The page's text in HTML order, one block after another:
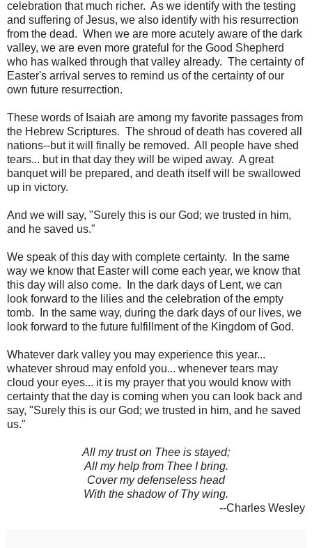
celebration that much richer. As we identify with the testing
and suffering of Jesus, we also identify with his resurrection
from the dead. When we are more acutely aware of the dark
valley, we are even more grateful for the Good Shepherd
who has walked through that valley already. The certainty of
Easter's arrival serves to remind us of the certainty of our
own future resurrection.
These words of Isaiah are among my favorite passages from
the Hebrew Scriptures. The shroud of death has covered all
nations--but it will finally be removed. All people have shed
tears... but in that day they will be wiped away. A great
banquet will be prepared, and death itself will be swallowed
up in victory.
And we will say, "Surely this is our God; we trusted in him,
and he saved us."
We speak of this day with complete certainty. In the same
way we know that Easter will come each year, we know that
this day will also come. In the dark days of Lent, we can
look forward to the lilies and the celebration of the empty
tomb. In the same way, during the dark days of our lives, we
look forward to the future fulfillment of the Kingdom of God.
Whatever dark valley you may experience this year...
whatever shroud may enfold you... whenever tears may
cloud your eyes... it is my prayer that you would know with
certainty that the day is coming when you can look back and
say, "Surely this is our God; we trusted in him, and he saved
us."
All my trust on Thee is stayed;
All my help from Thee I bring.
Cover my defenseless head
With the shadow of Thy wing.
--Charles Wesley